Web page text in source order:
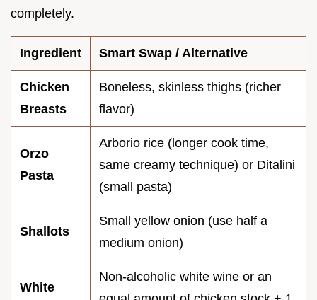
completely.
Ingredient Smart Swap / Alternative
Chicken
Breasts
Boneless, skinless thighs (richer
flavor)
Orzo
Pasta
Arborio rice (longer cook time,
same creamy technique) or Ditalini
(small pasta)
Shallots
Small yellow onion (use half a
medium onion)
White
Non-alcoholic white wine or an